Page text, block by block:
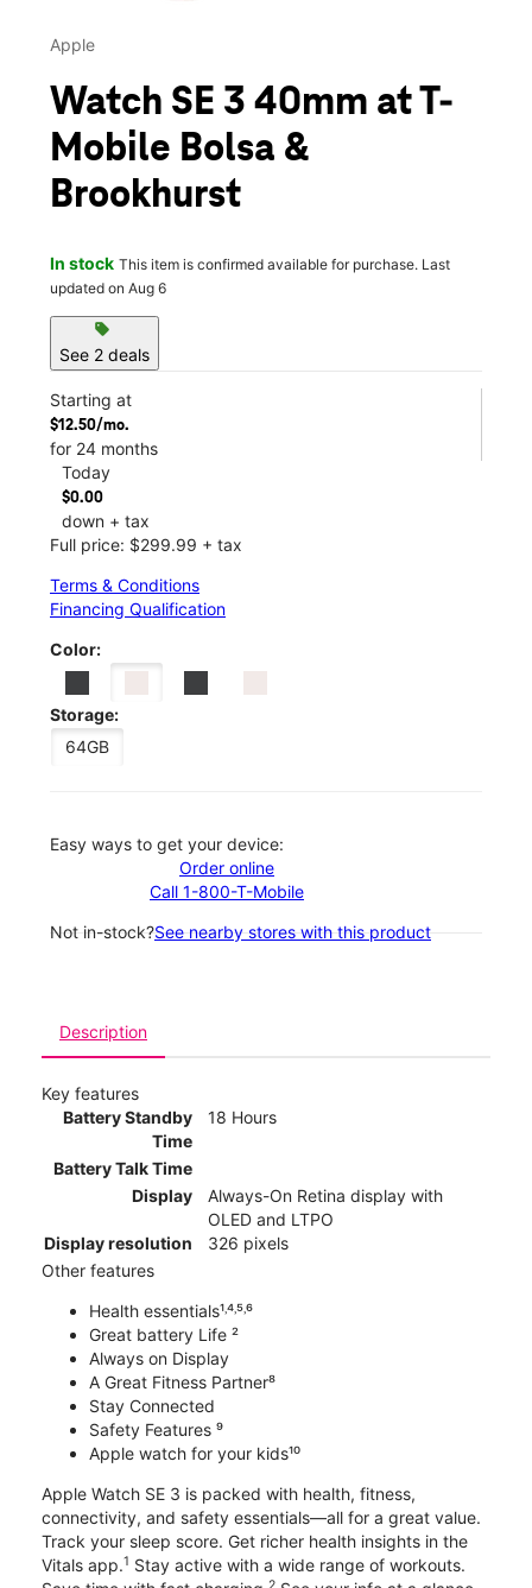
Apple
Watch SE 3 40mm at T-
Mobile Bolsa &
Brookhurst
In stock This item is confirmed available for purchase. Last
updated on Aug 6
sell
See 2 deals
Starting at
$12.50/mo.
for 24 months
Today
$0.00
down + tax
Full price: $299.99 + tax
Terms & Conditions
Financing Qualification
Color:
Storage:
64GB
Easy ways to get your device:
Order online
Call 1-800-T-Mobile
Not in-stock?See nearby stores with this product
Description
Key features
Battery Standby
Time
18 Hours
Battery Talk Time
Display
Always-On Retina display with
OLED and LTPO
Display resolution
326 pixels
Other features
Health essentials¹˒⁴˒⁵˒⁶
Great battery Life ²
Always on Display
A Great Fitness Partner⁸
Stay Connected
Safety Features ⁹
Apple watch for your kids¹⁰
Apple Watch SE 3 is packed with health, fitness,
connectivity, and safety essentials—all for a great value.
Track your sleep score. Get richer health insights in the
Vitals app.1 Stay active with a wide range of workouts.
2